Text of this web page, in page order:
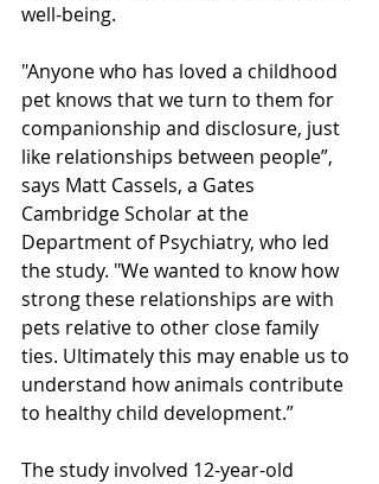
well-being.
"Anyone who has loved a childhood
pet knows that we turn to them for
companionship and disclosure, just
like relationships between people”,
says Matt Cassels, a Gates
Cambridge Scholar at the
Department of Psychiatry, who led
the study. "We wanted to know how
strong these relationships are with
pets relative to other close family
ties. Ultimately this may enable us to
understand how animals contribute
to healthy child development.”
The study involved 12-year-old